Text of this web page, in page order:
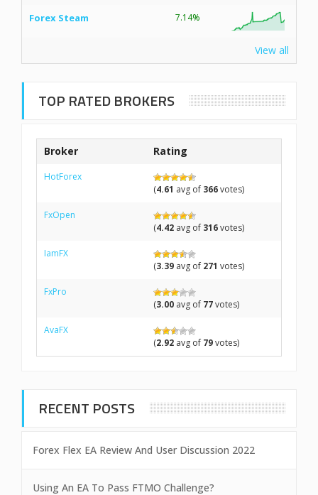
Forex Steam 7.14%
View all
TOP RATED BROKERS
Broker Rating
HotForex
(4.61 avg of 366votes)
FxOpen
(4.42 avg of 316votes)
IamFX
(3.39 avg of 271 votes)
FxPro
(3.00 avg of 77votes)
AvaFX
(2.92 avg of 79votes)
RECENT POSTS
Forex Flex EA Review And User Discussion 2022
Using An EA To Pass FTMO Challenge?